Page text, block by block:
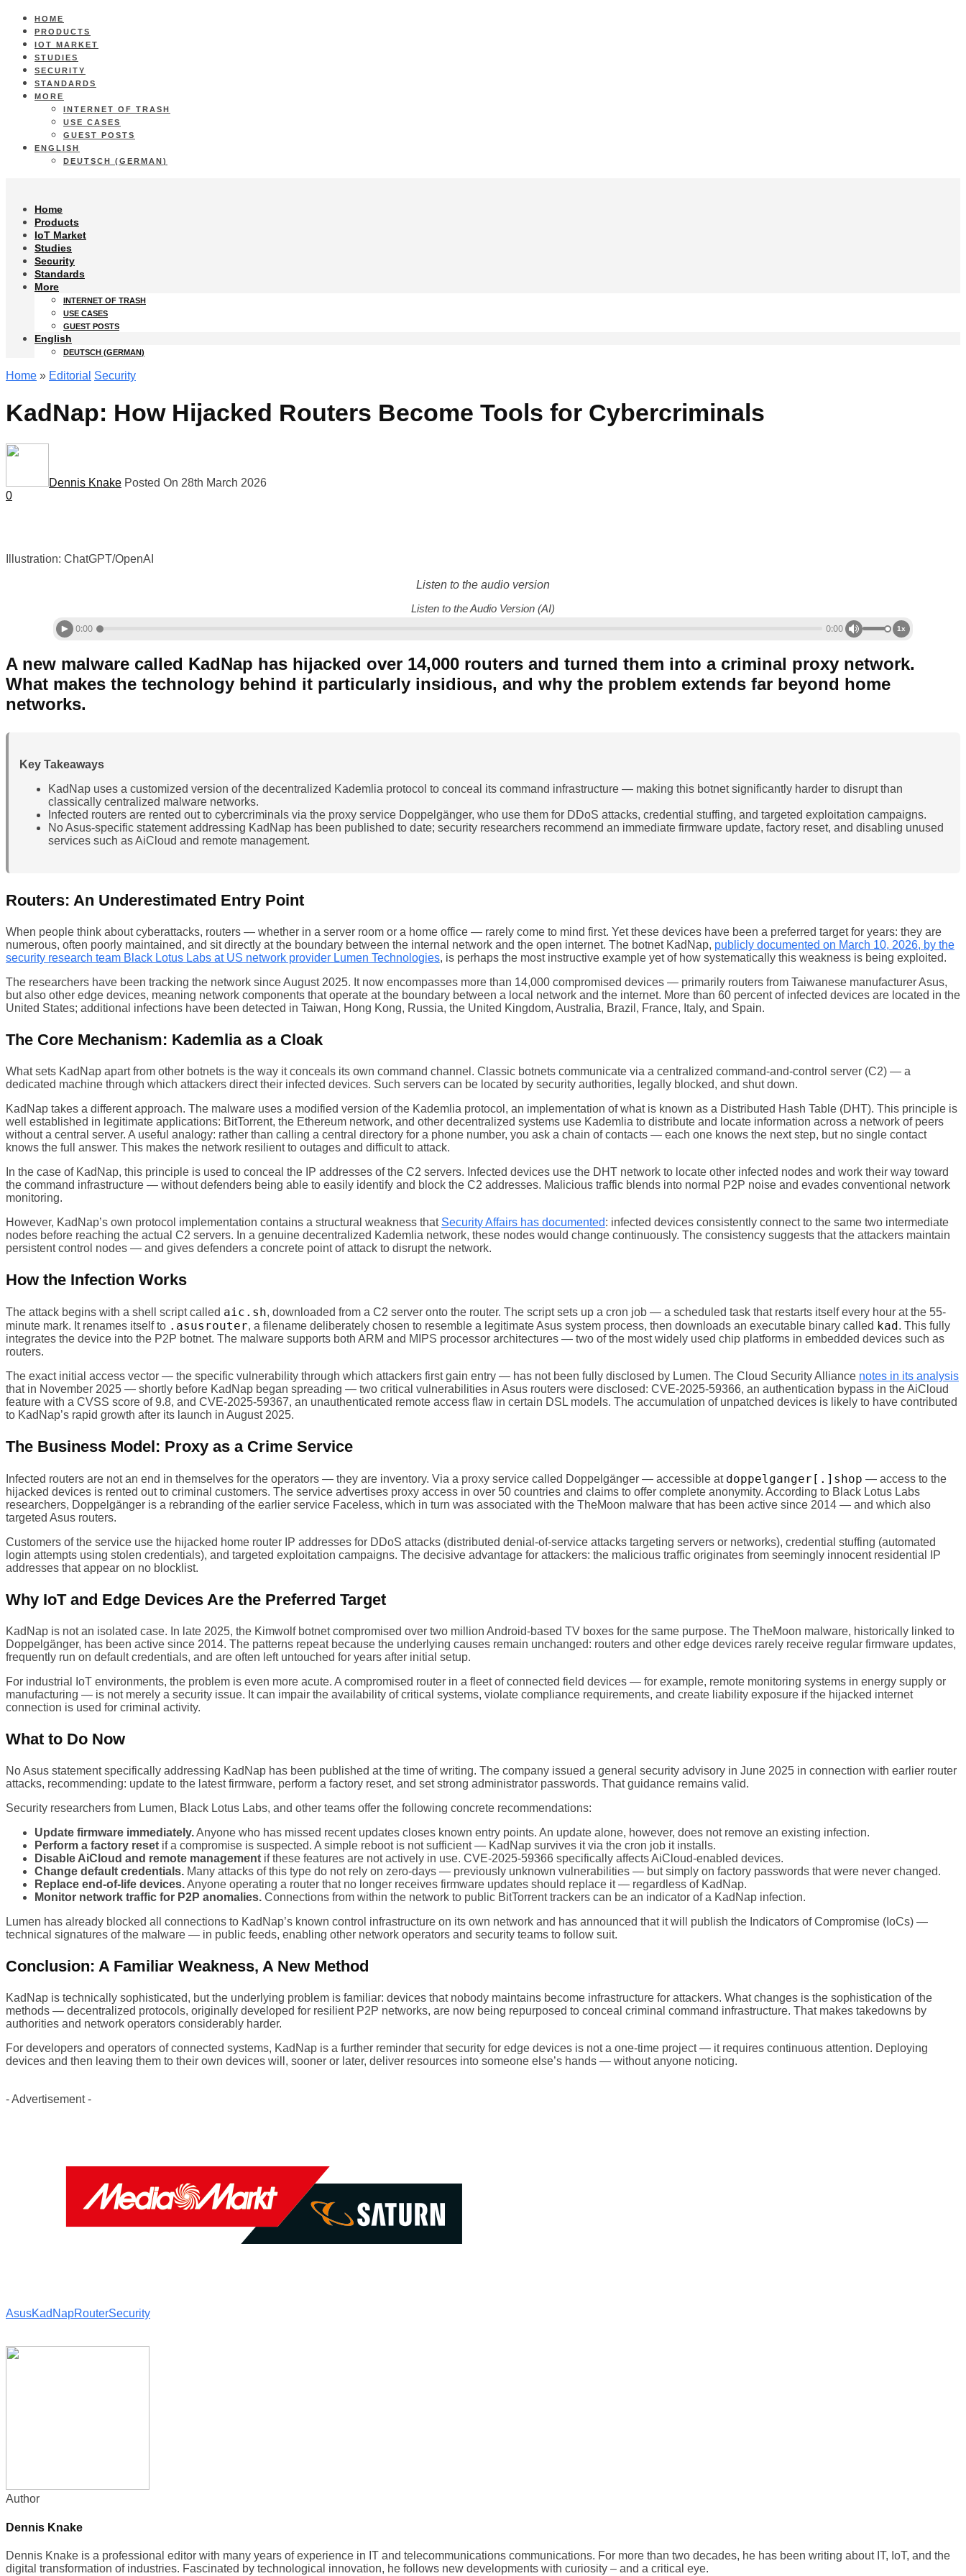
HOME
PRODUCTS
IOT MARKET
STUDIES
SECURITY
STANDARDS
MORE
INTERNET OF TRASH
USE CASES
GUEST POSTS
ENGLISH
DEUTSCH (GERMAN)
Home
Products
IoT Market
Studies
Security
Standards
More
INTERNET OF TRASH
USE CASES
GUEST POSTS
English
DEUTSCH (GERMAN)
Home » Editorial Security
KadNap: How Hijacked Routers Become Tools for Cybercriminals
Dennis Knake Posted On 28th March 2026
0
Illustration: ChatGPT/OpenAI
Listen to the audio version
Listen to the Audio Version (AI)
0:00 0:00 1x
A new malware called KadNap has hijacked over 14,000 routers and turned them into a criminal proxy network.
What makes the technology behind it particularly insidious, and why the problem extends far beyond home
networks.
Key Takeaways
KadNap uses a customized version of the decentralized Kademlia protocol to conceal its command infrastructure — making this botnet significantly harder to disrupt than
classically centralized malware networks.
Infected routers are rented out to cybercriminals via the proxy service Doppelgänger, who use them for DDoS attacks, credential stuffing, and targeted exploitation campaigns.
No Asus-specific statement addressing KadNap has been published to date; security researchers recommend an immediate firmware update, factory reset, and disabling unused
services such as AiCloud and remote management.
Routers: An Underestimated Entry Point
When people think about cyberattacks, routers — whether in a server room or a home office — rarely come to mind first. Yet these devices have been a preferred target for years: they are
numerous, often poorly maintained, and sit directly at the boundary between the internal network and the open internet. The botnet KadNap, publicly documented on March 10, 2026, by the
security research team Black Lotus Labs at US network provider Lumen Technologies, is perhaps the most instructive example yet of how systematically this weakness is being exploited.
The researchers have been tracking the network since August 2025. It now encompasses more than 14,000 compromised devices — primarily routers from Taiwanese manufacturer Asus,
but also other edge devices, meaning network components that operate at the boundary between a local network and the internet. More than 60 percent of infected devices are located in the
United States; additional infections have been detected in Taiwan, Hong Kong, Russia, the United Kingdom, Australia, Brazil, France, Italy, and Spain.
The Core Mechanism: Kademlia as a Cloak
What sets KadNap apart from other botnets is the way it conceals its own command channel. Classic botnets communicate via a centralized command-and-control server (C2) — a
dedicated machine through which attackers direct their infected devices. Such servers can be located by security authorities, legally blocked, and shut down.
KadNap takes a different approach. The malware uses a modified version of the Kademlia protocol, an implementation of what is known as a Distributed Hash Table (DHT). This principle is
well established in legitimate applications: BitTorrent, the Ethereum network, and other decentralized systems use Kademlia to distribute and locate information across a network of peers
without a central server. A useful analogy: rather than calling a central directory for a phone number, you ask a chain of contacts — each one knows the next step, but no single contact
knows the full answer. This makes the network resilient to outages and difficult to attack.
In the case of KadNap, this principle is used to conceal the IP addresses of the C2 servers. Infected devices use the DHT network to locate other infected nodes and work their way toward
the command infrastructure — without defenders being able to easily identify and block the C2 addresses. Malicious traffic blends into normal P2P noise and evades conventional network
monitoring.
However, KadNap’s own protocol implementation contains a structural weakness that Security Affairs has documented: infected devices consistently connect to the same two intermediate
nodes before reaching the actual C2 servers. In a genuine decentralized Kademlia network, these nodes would change continuously. The consistency suggests that the attackers maintain
persistent control nodes — and gives defenders a concrete point of attack to disrupt the network.
How the Infection Works
The attack begins with a shell script called aic.sh, downloaded from a C2 server onto the router. The script sets up a cron job — a scheduled task that restarts itself every hour at the 55-
minute mark. It renames itself to .asusrouter, a filename deliberately chosen to resemble a legitimate Asus system process, then downloads an executable binary called kad . This fully
integrates the device into the P2P botnet. The malware supports both ARM and MIPS processor architectures — two of the most widely used chip platforms in embedded devices such as
routers.
The exact initial access vector — the specific vulnerability through which attackers first gain entry — has not been fully disclosed by Lumen. The Cloud Security Alliance notes in its analysis
that in November 2025 — shortly before KadNap began spreading — two critical vulnerabilities in Asus routers were disclosed: CVE-2025-59366, an authentication bypass in the AiCloud
feature with a CVSS score of 9.8, and CVE-2025-59367, an unauthenticated remote access flaw in certain DSL models. The accumulation of unpatched devices is likely to have contributed
to KadNap’s rapid growth after its launch in August 2025.
The Business Model: Proxy as a Crime Service
Infected routers are not an end in themselves for the operators — they are inventory. Via a proxy service called Doppelgänger — accessible at doppelganger[.]shop — access to the
hijacked devices is rented out to criminal customers. The service advertises proxy access in over 50 countries and claims to offer complete anonymity. According to Black Lotus Labs
researchers, Doppelgänger is a rebranding of the earlier service Faceless, which in turn was associated with the TheMoon malware that has been active since 2014 — and which also
targeted Asus routers.
Customers of the service use the hijacked home router IP addresses for DDoS attacks (distributed denial-of-service attacks targeting servers or networks), credential stuffing (automated
login attempts using stolen credentials), and targeted exploitation campaigns. The decisive advantage for attackers: the malicious traffic originates from seemingly innocent residential IP
addresses that appear on no blocklist.
Why IoT and Edge Devices Are the Preferred Target
KadNap is not an isolated case. In late 2025, the Kimwolf botnet compromised over two million Android-based TV boxes for the same purpose. The TheMoon malware, historically linked to
Doppelgänger, has been active since 2014. The patterns repeat because the underlying causes remain unchanged: routers and other edge devices rarely receive regular firmware updates,
frequently run on default credentials, and are often left untouched for years after initial setup.
For industrial IoT environments, the problem is even more acute. A compromised router in a fleet of connected field devices — for example, remote monitoring systems in energy supply or
manufacturing — is not merely a security issue. It can impair the availability of critical systems, violate compliance requirements, and create liability exposure if the hijacked internet
connection is used for criminal activity.
What to Do Now
No Asus statement specifically addressing KadNap has been published at the time of writing. The company issued a general security advisory in June 2025 in connection with earlier router
attacks, recommending: update to the latest firmware, perform a factory reset, and set strong administrator passwords. That guidance remains valid.
Security researchers from Lumen, Black Lotus Labs, and other teams offer the following concrete recommendations:
Update firmware immediately.Anyone who has missed recent updates closes known entry points. An update alone, however, does not remove an existing infection.
Perform a factory reset if a compromise is suspected. A simple reboot is not sufficient — KadNap survives it via the cron job it installs.
Disable AiCloud and remote management if these features are not actively in use. CVE-2025-59366 specifically affects AiCloud-enabled devices.
Change default credentials. Many attacks of this type do not rely on zero-days — previously unknown vulnerabilities — but simply on factory passwords that were never changed.
Replace end-of-life devices.Anyone operating a router that no longer receives firmware updates should replace it — regardless of KadNap.
Monitor network traffic for P2P anomalies. Connections from within the network to public BitTorrent trackers can be an indicator of a KadNap infection.
Lumen has already blocked all connections to KadNap’s known control infrastructure on its own network and has announced that it will publish the Indicators of Compromise (IoCs) —
technical signatures of the malware — in public feeds, enabling other network operators and security teams to follow suit.
Conclusion: A Familiar Weakness, A New Method
KadNap is technically sophisticated, but the underlying problem is familiar: devices that nobody maintains become infrastructure for attackers. What changes is the sophistication of the
methods — decentralized protocols, originally developed for resilient P2P networks, are now being repurposed to conceal criminal command infrastructure. That makes takedowns by
authorities and network operators considerably harder.
For developers and operators of connected systems, KadNap is a further reminder that security for edge devices is not a one-time project — it requires continuous attention. Deploying
devices and then leaving them to their own devices will, sooner or later, deliver resources into someone else’s hands — without anyone noticing.
- Advertisement -
AsusKadNapRouterSecurity
Author
Dennis Knake
Dennis Knake is a professional editor with many years of experience in IT and telecommunications communications. For more than two decades, he has been writing about IT, IoT, and the
digital transformation of industries. Fascinated by technological innovation, he follows new developments with curiosity – and a critical eye.